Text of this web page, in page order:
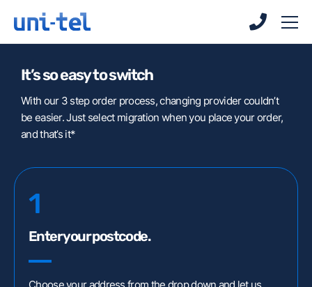
main
main
Uni-Tel Voice
Downloads
Connect Client
WebRTC Client
It’s so easy to switch
With our 3 step order process, changing provider couldn’t
be easier. Just select migration when you place your order,
and that’s it*
1
Enter your postcode.